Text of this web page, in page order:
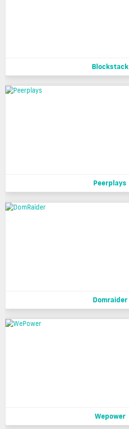
Blockstack
Peerplays
Domraider
Wepower